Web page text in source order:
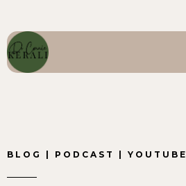
BLOG PODCAST YOUTUBE